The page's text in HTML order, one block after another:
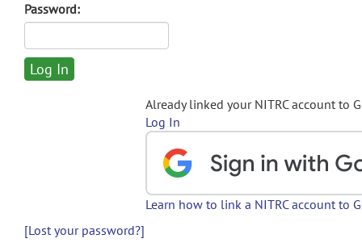
Password:
Already linked your NITRC account to
Log In
Learn how to link a NITRC account to
[Lost your password?]